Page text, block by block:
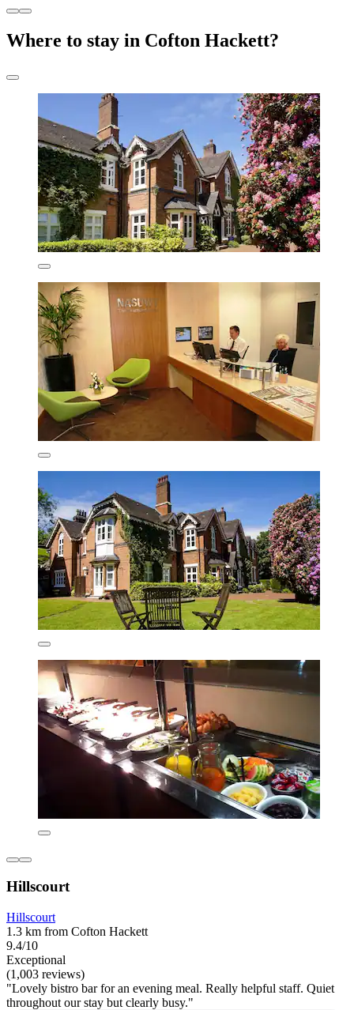
Where to stay in Cofton Hackett?
Hillscourt
Hillscourt
1.3 km from Cofton Hackett
9.4/10
Exceptional
(1,003 reviews)
"Lovely bistro bar for an evening meal. Really helpful staff. Quiet
throughout our stay but clearly busy."